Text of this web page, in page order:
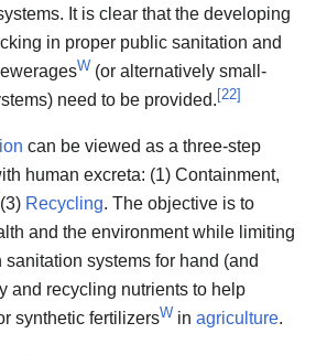
It is clear that the developing
in proper public sanitation and
W (or alternatively small-
need to be provided.[22]
can be viewed as a three-step
human excreta: (1) Containment,
(3) Recycling. The objective is to
and the environment while limiting
sanitation systems for hand (and
and recycling nutrients to help
synthetic fertilizersW in agriculture.